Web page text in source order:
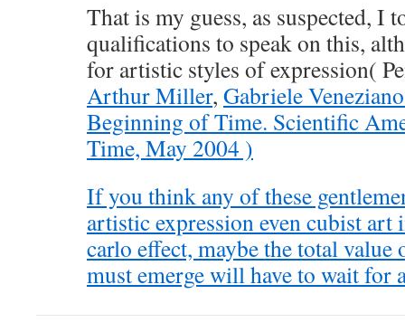
That is my guess, as suspected, I
qualifications to speak on this,
for artistic styles of expression(
Arthur Miller, Gabriele
Beginning of Time. Scientific
Time, May 2004 )
If you think any of these
artistic expression even cubist
carlo effect, maybe the total value
must emerge will have to wait for